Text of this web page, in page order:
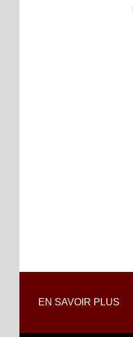
EN SAVOIR PLUS